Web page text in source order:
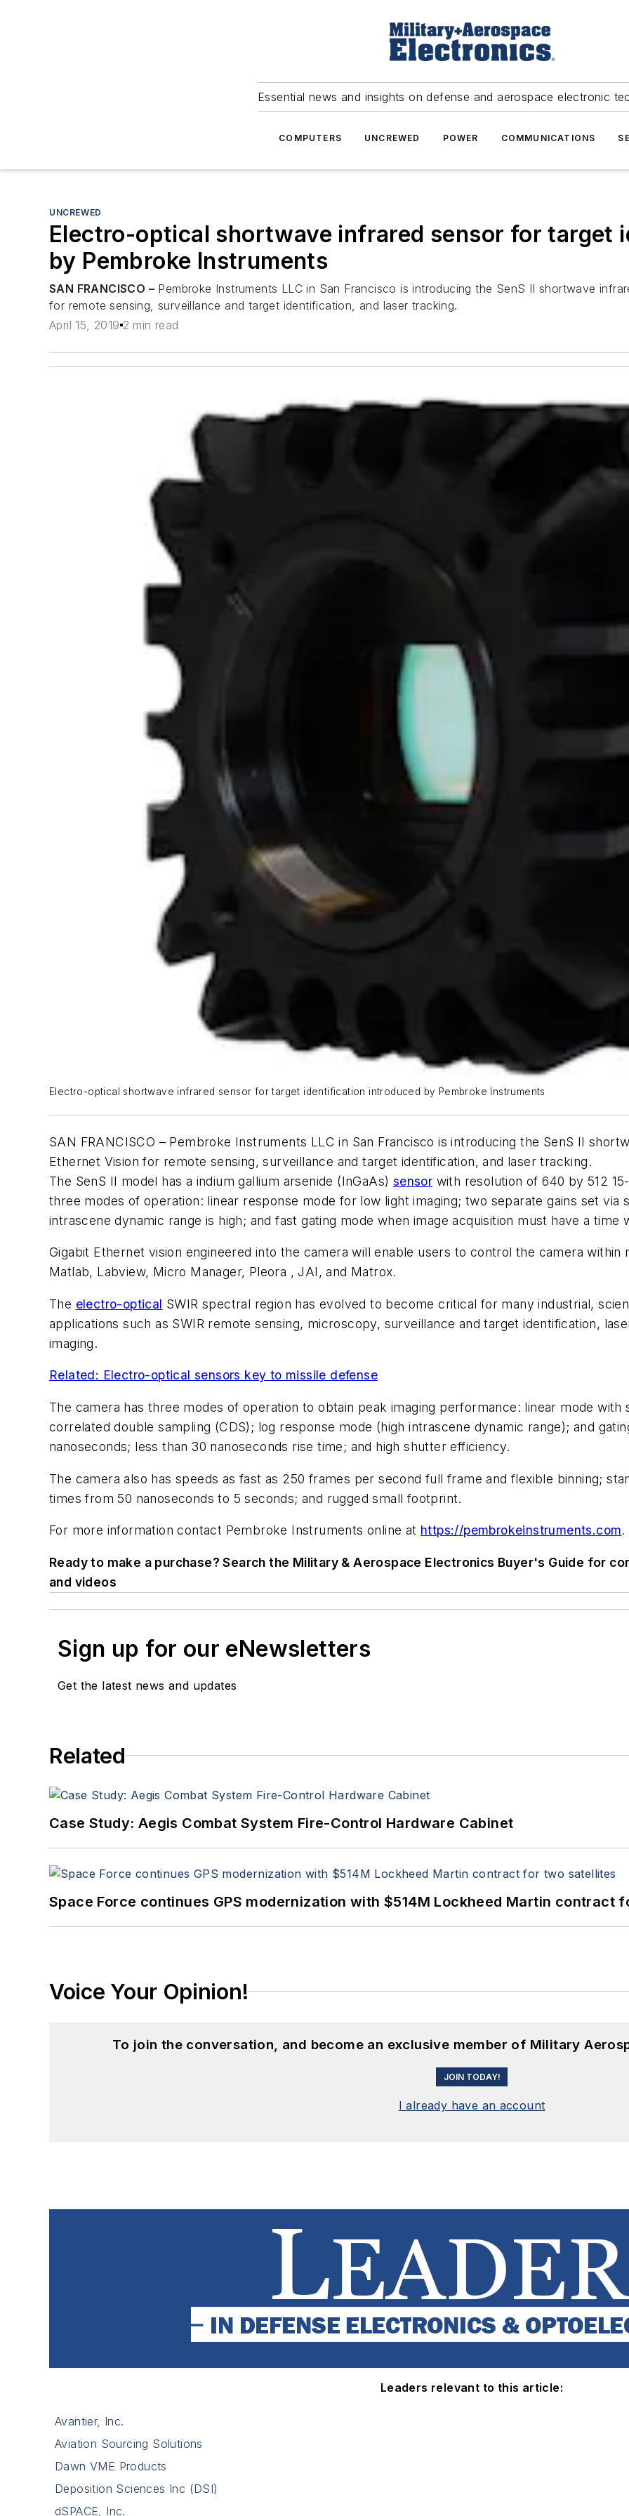
Essential news and insights on defense and aerospace electronic
COMPUTERS UNCREWED POWER COMMUNICATIONS
UNCREWED
Electro-optical shortwave infrared sensor for target
by Pembroke Instruments
SAN FRANCISCO – Pembroke Instruments LLC in San Francisco is introducing the SenS II shortwave
for remote sensing, surveillance and target identification, and laser tracking.
April 15, 2019 2 min read
Electro-optical shortwave infrared sensor for target identification introduced by Pembroke Instruments
SAN FRANCISCO – Pembroke Instruments LLC in San Francisco is introducing the SenS II
Ethernet Vision for remote sensing, surveillance and target identification, and laser tracking.
The SenS II model has a indium gallium arsenide (InGaAs) sensor with resolution of 640 by 512
three modes of operation: linear response mode for low light imaging; two separate gains set via
intrascene dynamic range is high; and fast gating mode when image acquisition must have a time
Gigabit Ethernet vision engineered into the camera will enable users to control the camera
Matlab, Labview, Micro Manager, Pleora , JAI, and Matrox.
The electro-optical SWIR spectral region has evolved to become critical for many industrial,
applications such as SWIR remote sensing, microscopy, surveillance and target identification,
imaging.
Related: Electro-optical sensors key to missile defense
The camera has three modes of operation to obtain peak imaging performance: linear mode
correlated double sampling (CDS); log response mode (high intrascene dynamic range); and
nanoseconds; less than 30 nanoseconds rise time; and high shutter efficiency.
The camera also has speeds as fast as 250 frames per second full frame and flexible binning;
times from 50 nanoseconds to 5 seconds; and rugged small footprint.
For more information contact Pembroke Instruments online at https://pembrokeinstruments.com.
Ready to make a purchase? Search the Military & Aerospace Electronics Buyer's Guide for
and videos
Sign up for our eNewsletters
Get the latest news and updates
Related
Case Study: Aegis Combat System Fire-Control Hardware Cabinet
Space Force continues GPS modernization with $514M Lockheed Martin contract
Voice Your Opinion!
To join the conversation, and become an exclusive member of Military
JOIN TODAY!
I already have an account
Leaders relevant to this article:
Avantier, Inc.
Aviation Sourcing Solutions
Dawn VME Products
Deposition Sciences Inc (DSI)
dSPACE, Inc.